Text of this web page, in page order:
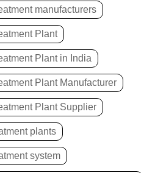
manufacturers
Plant
Plant in India
Plant Manufacturer
Plant Supplier
plants
system